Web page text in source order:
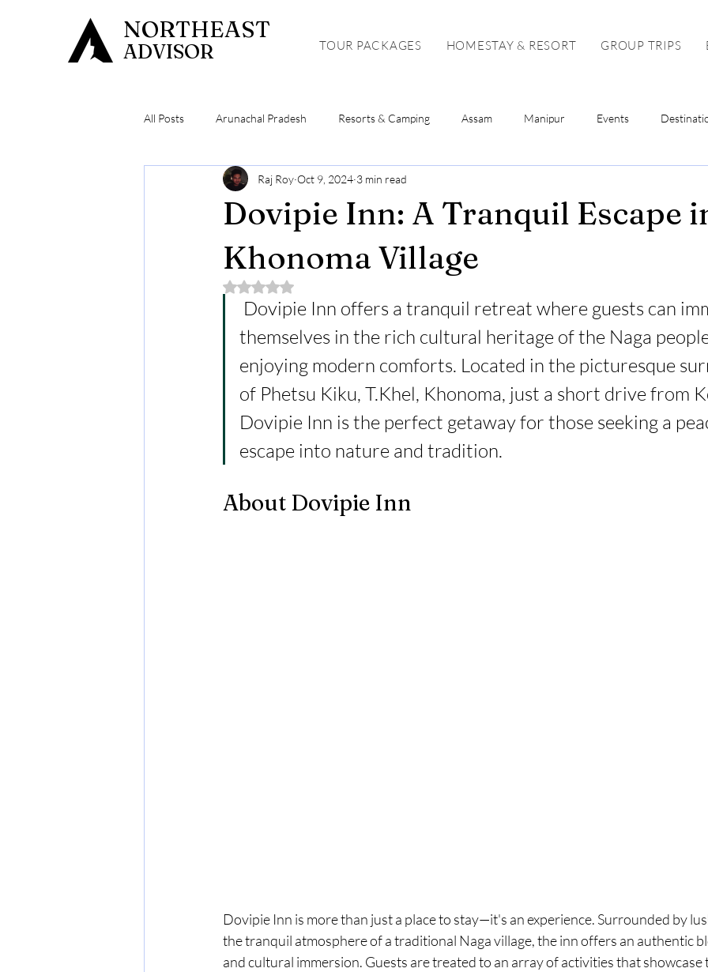
NORTHEAST
ADVISOR TOUR PACKAGES HOMESTAY & RESORT GROUP TRIPS
All Posts Arunachal Pradesh Resorts & Camping Assam Manipur Events
Meghalaya Hiking & Trekking Sikkim
Dovipie Inn: A Tranquil Escape
Khonoma Village
Raj Roy Oct 9, 2024 3 min read
Rated NaN out of 5 stars.
Dovipie Inn offers a tranquil retreat where guests can
themselves in the rich cultural heritage of the Naga
enjoying modern comforts. Located in the picturesque
of Phetsu Kiku, T.Khel, Khonoma, just a short drive from
Dovipie Inn is the perfect getaway for those seeking a
escape into nature and tradition.
About Dovipie Inn
Dovipie Inn is more than just a place to stay—it's an experience. Surrounded by
the tranquil atmosphere of a traditional Naga village, the inn offers an authentic
and cultural immersion. Guests are treated to an array of activities that showcase